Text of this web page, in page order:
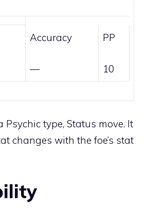
Accuracy
—
PP
10
Psychic type, Status move. It
changes with the foe’s stat